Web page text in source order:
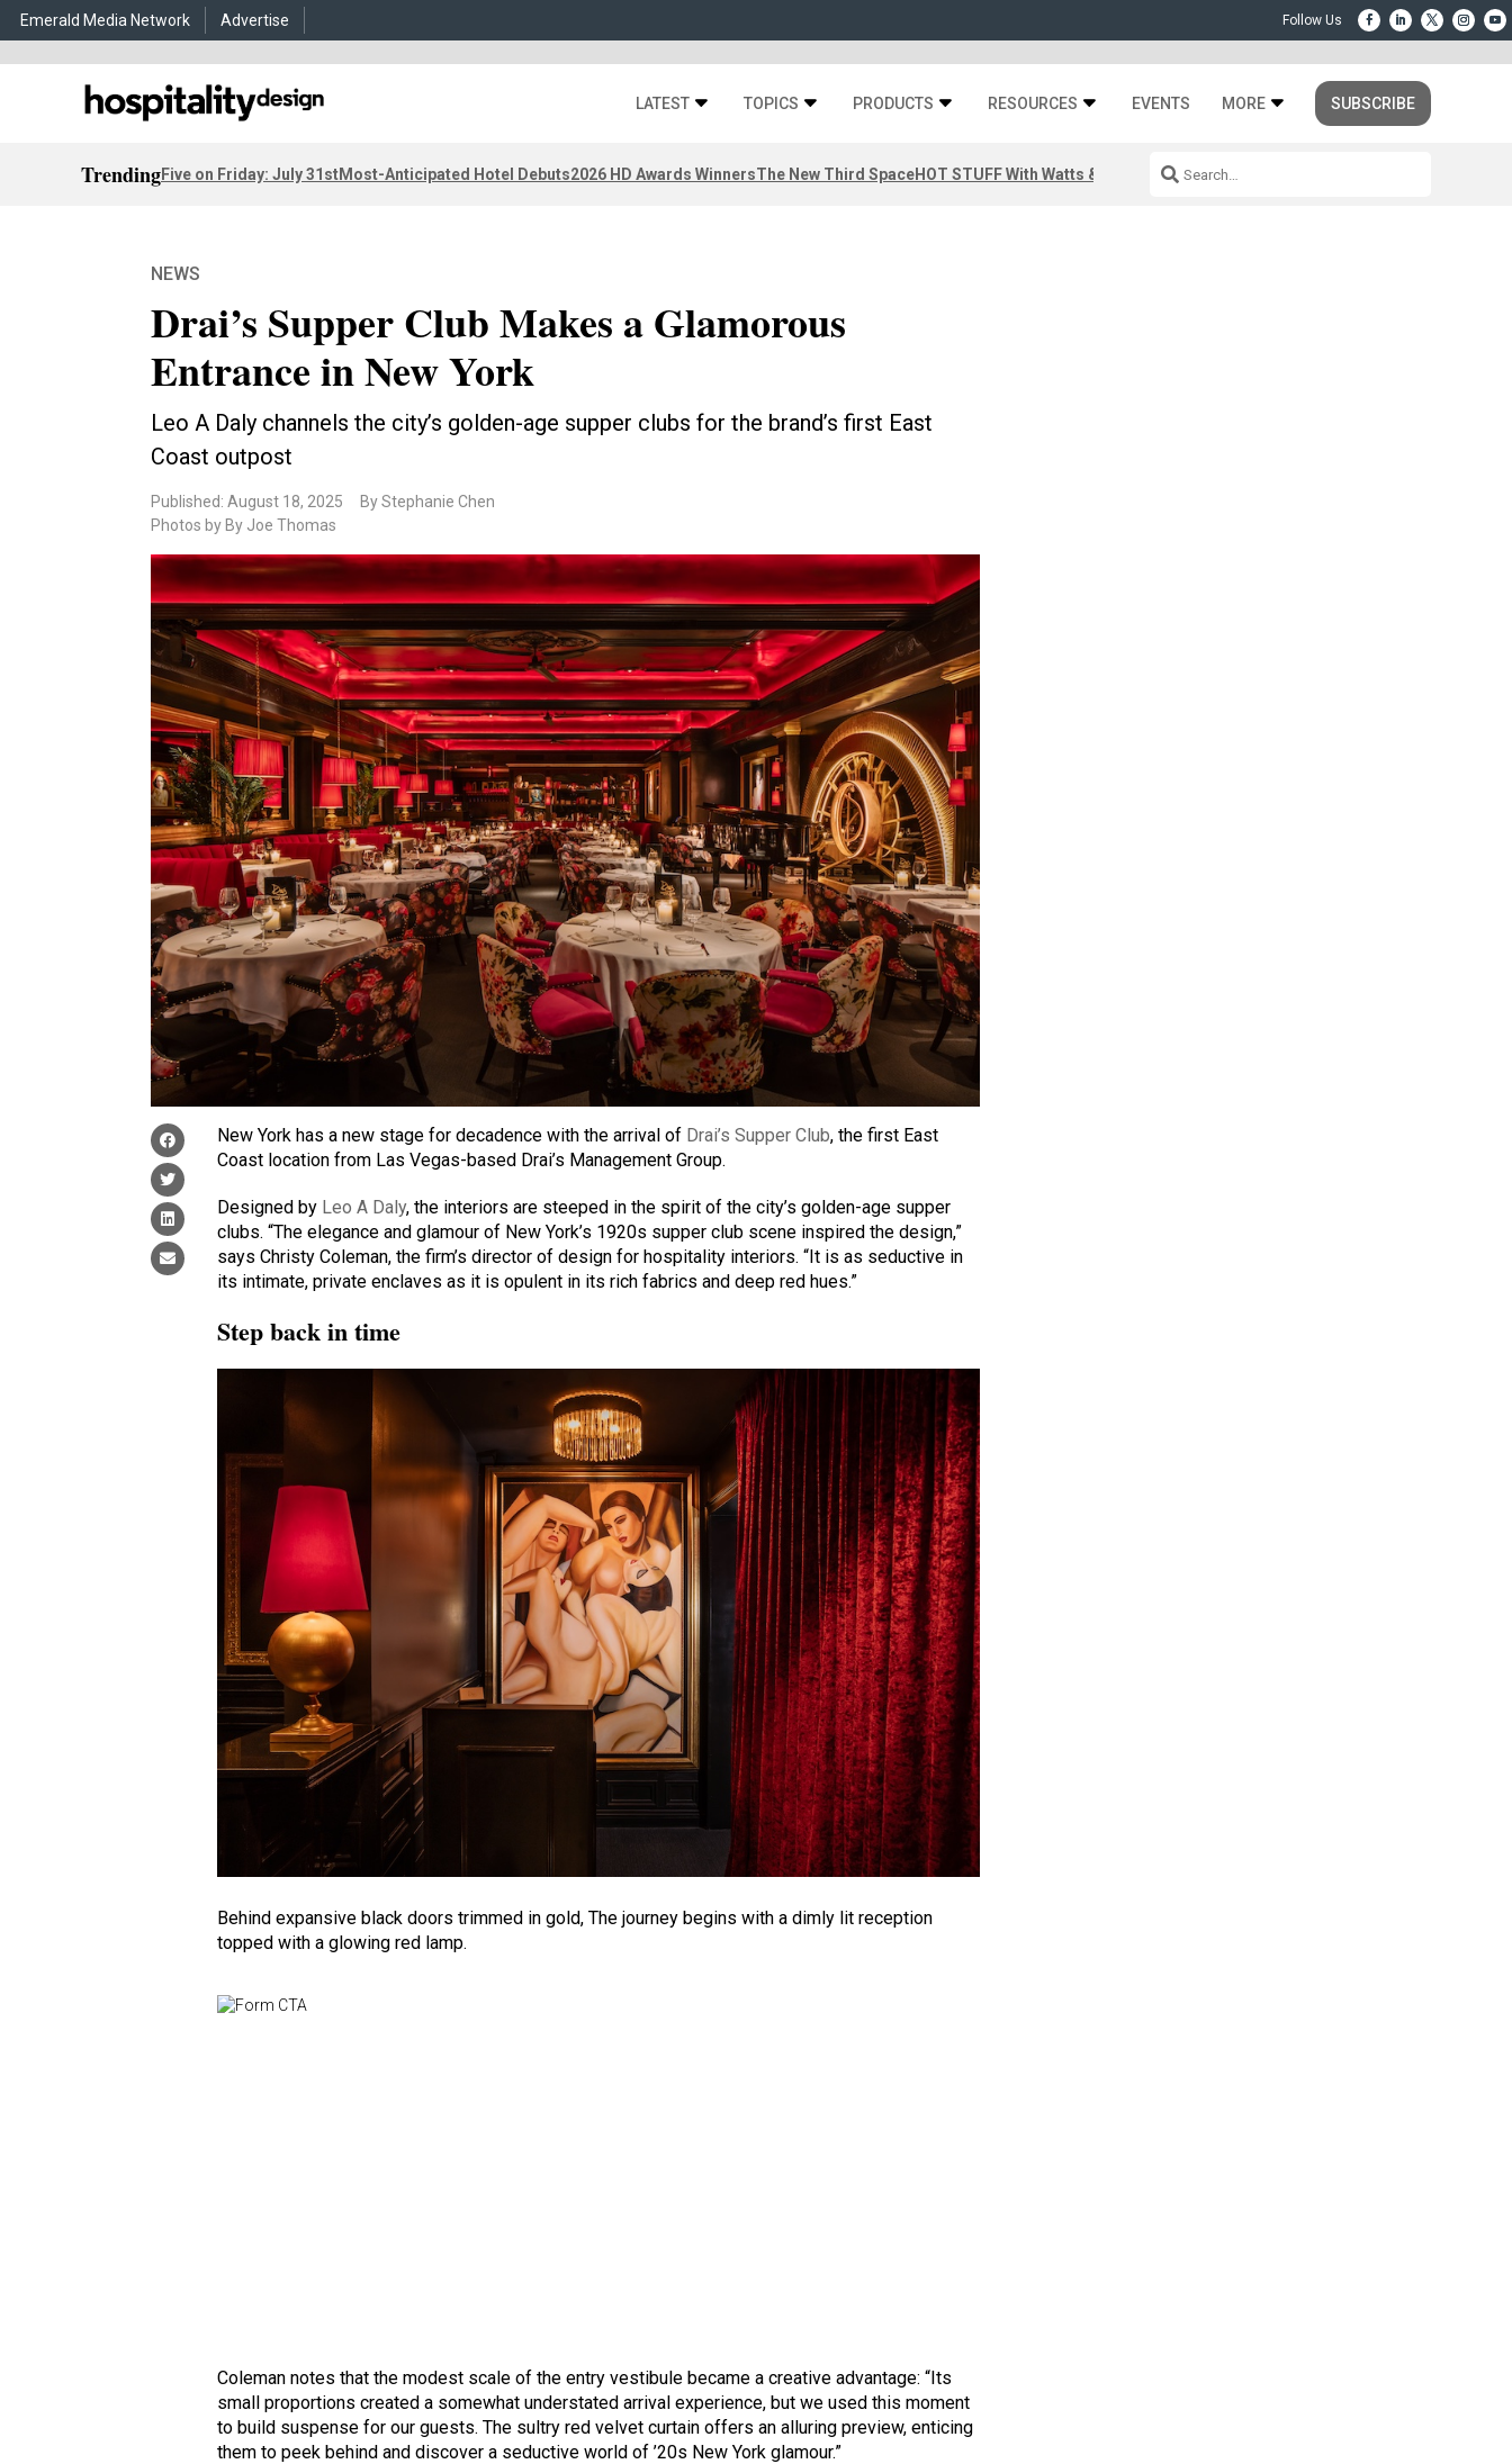
Emerald Media Network Advertise
LATEST TOPICS PRODUCTS RESOURCES EVENTS MORE SUBSCRIBE
TrendingFive on Friday: July 31stMost-Anticipated Hotel Debuts2026 HD Awards WinnersThe New Third SpaceHOT STUFF With Watts & Dray
NEWS
Drai’s Supper Club Makes a Glamorous
Entrance in New York
Leo A Daly channels the city’s golden-age supper clubs for the brand’s first East
Coast outpost
Published: August 18, 2025
By Stephanie Chen
Photos by By Joe Thomas
New York has a new stage for decadence with the arrival of Drai’s Supper Club, the first East
Coast location from Las Vegas-based Drai’s Management Group.
Designed by Leo A Daly, the interiors are steeped in the spirit of the city’s golden-age supper
clubs. “The elegance and glamour of New York’s 1920s supper club scene inspired the design,”
says Christy Coleman, the firm’s director of design for hospitality interiors. “It is as seductive in
its intimate, private enclaves as it is opulent in its rich fabrics and deep red hues.”
Step back in time
Behind expansive black doors trimmed in gold, The journey begins with a dimly lit reception
topped with a glowing red lamp.
Coleman notes that the modest scale of the entry vestibule became a creative advantage: “Its
small proportions created a somewhat understated arrival experience, but we used this moment
to build suspense for our guests. The sultry red velvet curtain offers an alluring preview, enticing
them to peek behind and discover a seductive world of ’20s New York glamour.”